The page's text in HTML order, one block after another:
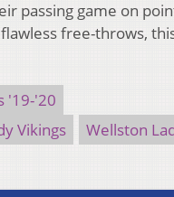
passing game on
free-throws,
'19-'20
Vikings
Wellston